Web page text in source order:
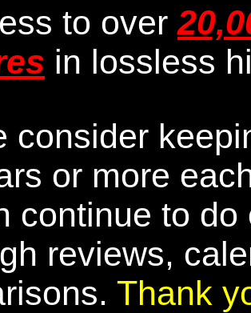
to over
in lossless
consider
or more
continue to
reviews,
Thank